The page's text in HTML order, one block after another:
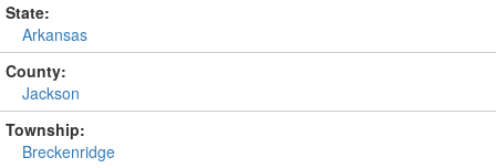
State:
Arkansas
County:
Jackson
Township:
Breckenridge